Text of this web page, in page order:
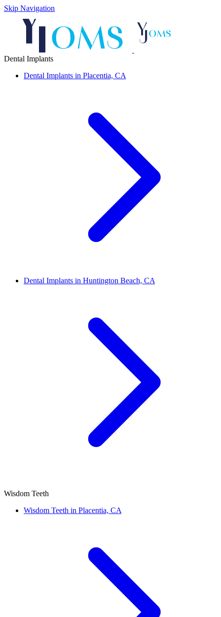
Skip Navigation
Dental Implants
Dental Implants in Placentia, CA
Dental Implants in Huntington Beach, CA
Wisdom Teeth
Wisdom Teeth in Placentia, CA